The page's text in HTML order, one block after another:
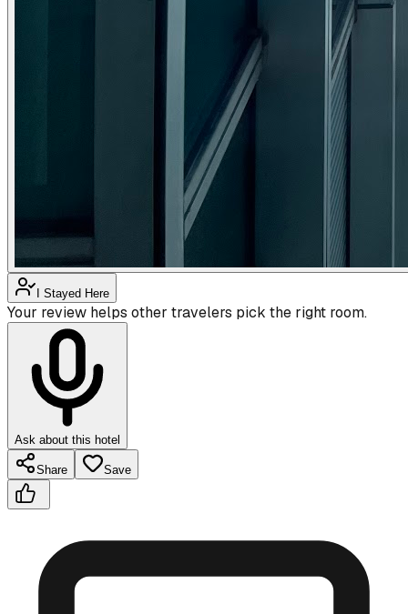
I Stayed Here
Your review helps other travelers pick the right room.
Ask about this hotel
Share Save